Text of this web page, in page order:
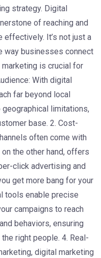
strategy. Digital
of reaching and
effectively. It’s not just a
way businesses connect
marketing is crucial for
With digital
far beyond local
geographical limitations,
base. 2. Cost-
often come with
the other hand, offers
click advertising and
get more bang for your
tools enable precise
campaigns to reach
behaviors, ensuring
right people. 4. Real-
digital marketing